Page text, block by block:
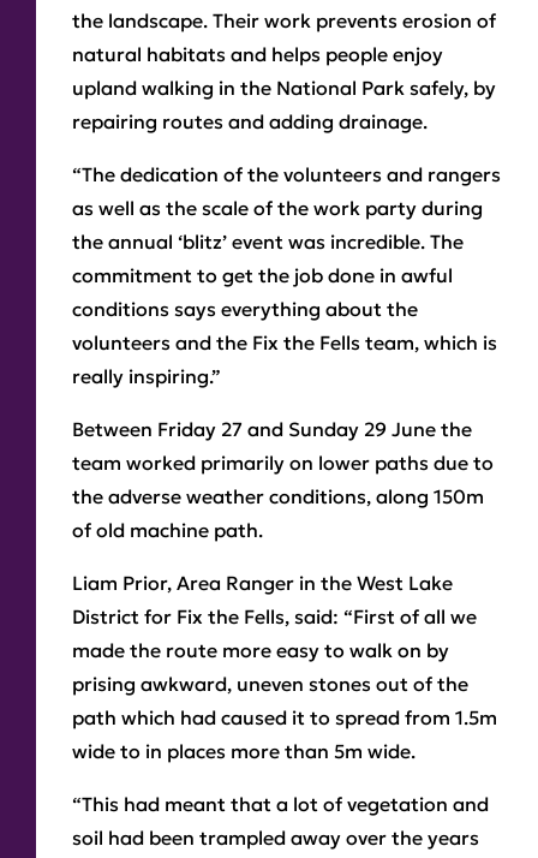
the landscape. Their work prevents erosion of
natural habitats and helps people enjoy
upland walking in the National Park safely, by
repairing routes and adding drainage.
“The dedication of the volunteers and rangers
as well as the scale of the work party during
the annual ‘blitz’ event was incredible. The
commitment to get the job done in awful
conditions says everything about the
volunteers and the Fix the Fells team, which is
really inspiring.”
Between Friday 27 and Sunday 29 June the
team worked primarily on lower paths due to
the adverse weather conditions, along 150m
of old machine path.
Liam Prior, Area Ranger in the West Lake
District for Fix the Fells, said: “First of all we
made the route more easy to walk on by
prising awkward, uneven stones out of the
path which had caused it to spread from 1.5m
wide to in places more than 5m wide.
“This had meant that a lot of vegetation and
soil had been trampled away over the years